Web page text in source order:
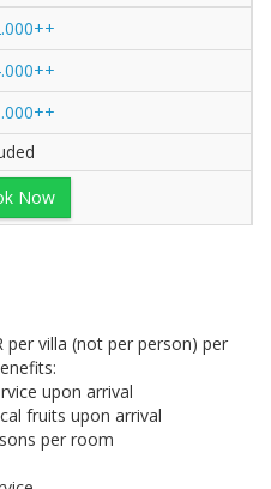
Now
per villa (not per person) per
upon arrival
fruits upon arrival
per room